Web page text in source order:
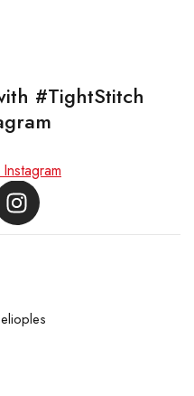
#TightStitch